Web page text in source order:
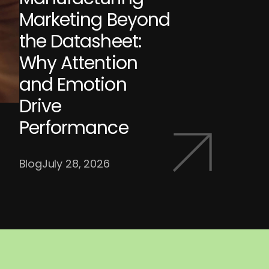
Marketing Beyond
the Datasheet:
Why Attention
and Emotion
Drive
Performance
BlogJuly 28, 2026